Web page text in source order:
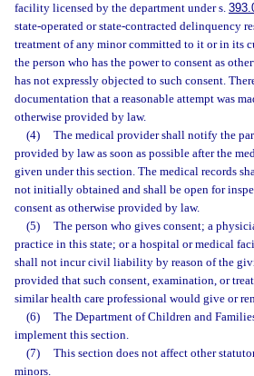
facility licensed by the department under s.
state-operated or state-contracted delinquency
treatment of any minor committed to it or in its
the person who has the power to consent as
has not expressly objected to such consent.
documentation that a reasonable attempt was
otherwise provided by law.
(4)
The medical provider shall notify the
provided by law as soon as possible after the
given under this section. The medical records
not initially obtained and shall be open for
consent as otherwise provided by law.
(5)
The person who gives consent; a
practice in this state; or a hospital or medical
shall not incur civil liability by reason of the
provided that such consent, examination, or
similar health care professional would give or
(6)
The Department of Children and
implement this section.
(7)
This section does not affect other
minors.